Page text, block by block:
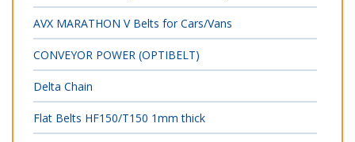
AVX MARATHON V Belts for Cars/Vans
CONVEYOR POWER (OPTIBELT)
Delta Chain
Flat Belts HF150/T150 1mm thick